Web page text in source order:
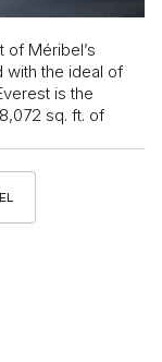
of Méribel’s
with the ideal of
is the
sq. ft. of